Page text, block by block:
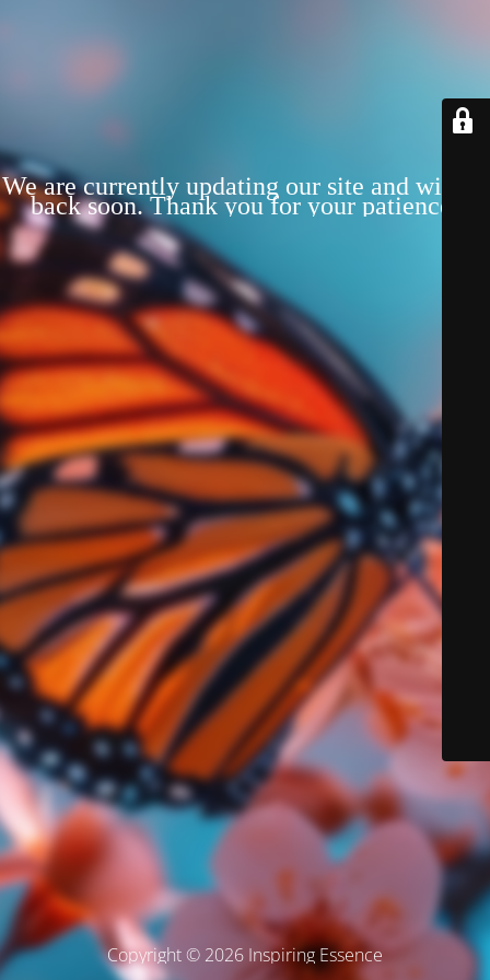
We are currently updating our site and will be
back soon. Thank you for your patience!
Copyright © 2026 Inspiring Essence